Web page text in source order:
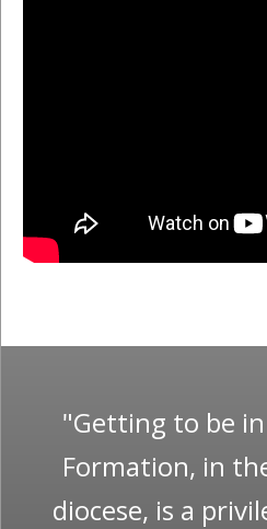
"Getting to be
Formation, in
diocese, is a